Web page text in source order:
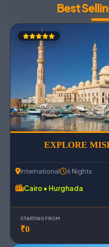
Best
EXPLORE
International 6 Nights
Cairo • Hurghada
STARTING FROM
₹0